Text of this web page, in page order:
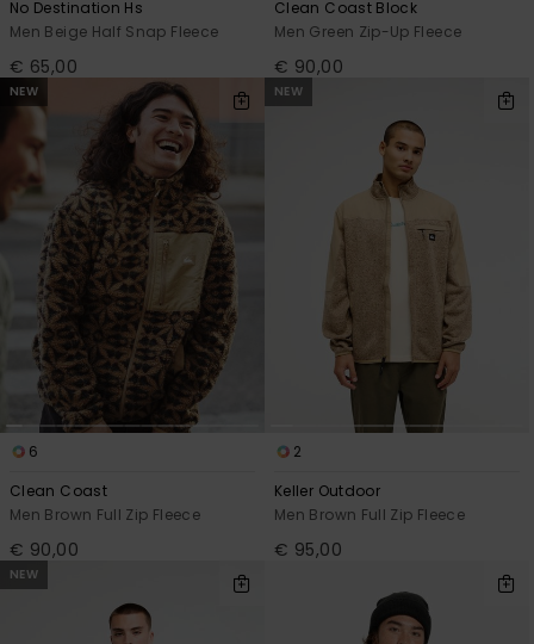
Find answers
common
questions and
access our
contact form.
No Destination Hs
Men Beige Half Snap Fleece
€ 65,00
Clean Coast Block
Men Green Zip-Up Fleece
€ 90,00
NEW
6
Clean Coast
Men Brown Full Zip Fleece
€ 90,00
NEW
2
Keller Outdoor
Men Brown Full Zip Fleece
€ 95,00
NEW